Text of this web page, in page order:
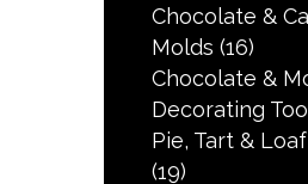
Chocolate &
Molds (16)
Chocolate &
Decorating
Pie, Tart &
(19)